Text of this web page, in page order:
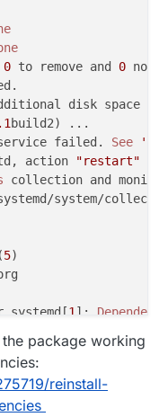
took 14.695
- 5817:
5817:
code 1 signal
(/
0 to remove and 0
failed. See
action
"restart"
collection and
system/
5)
systemd[1 ]:
systemd[1]:
systemd[1]:
package working
reinstall-